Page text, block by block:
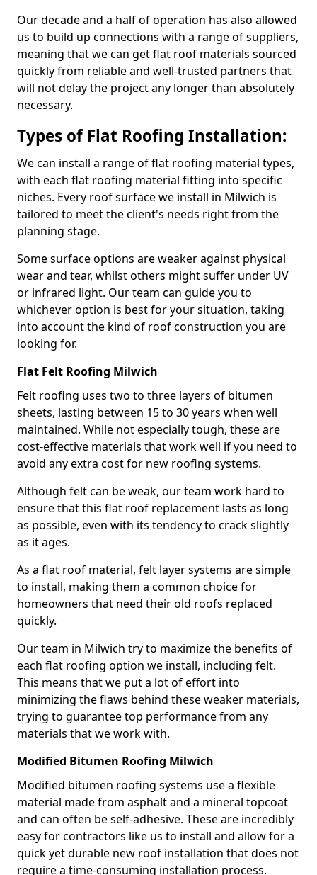
Our decade and a half of operation has also allowed
us to build up connections with a range of suppliers,
meaning that we can get flat roof materials sourced
quickly from reliable and well-trusted partners that
will not delay the project any longer than absolutely
necessary.
Types of Flat Roofing Installation:
We can install a range of flat roofing material types,
with each flat roofing material fitting into specific
niches. Every roof surface we install in Milwich is
tailored to meet the client's needs right from the
planning stage.
Some surface options are weaker against physical
wear and tear, whilst others might suffer under UV
or infrared light. Our team can guide you to
whichever option is best for your situation, taking
into account the kind of roof construction you are
looking for.
Flat Felt Roofing Milwich
Felt roofing uses two to three layers of bitumen
sheets, lasting between 15 to 30 years when well
maintained. While not especially tough, these are
cost-effective materials that work well if you need to
avoid any extra cost for new roofing systems.
Although felt can be weak, our team work hard to
ensure that this flat roof replacement lasts as long
as possible, even with its tendency to crack slightly
as it ages.
As a flat roof material, felt layer systems are simple
to install, making them a common choice for
homeowners that need their old roofs replaced
quickly.
Our team in Milwich try to maximize the benefits of
each flat roofing option we install, including felt.
This means that we put a lot of effort into
minimizing the flaws behind these weaker materials,
trying to guarantee top performance from any
materials that we work with.
Modified Bitumen Roofing Milwich
Modified bitumen roofing systems use a flexible
material made from asphalt and a mineral topcoat
and can often be self-adhesive. These are incredibly
easy for contractors like us to install and allow for a
quick yet durable new roof installation that does not
require a time-consuming installation process.